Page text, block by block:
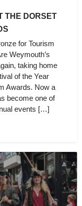
THE DORSET
for Tourism
Weymouth’s
taking home
of the Year
Awards. Now a
become one of
events […]